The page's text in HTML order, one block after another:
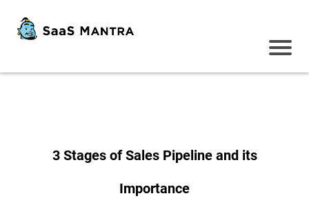
3 Stages of Sales Pipeline and its
Importance